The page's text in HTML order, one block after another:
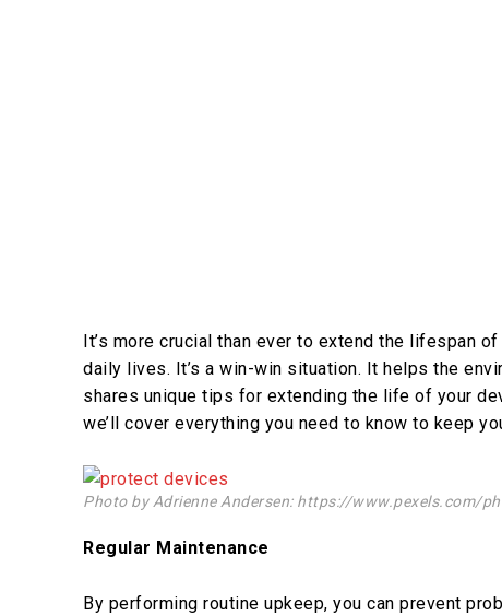
It’s more crucial than ever to extend the lifespan
daily lives. It’s a win-win situation. It helps the
shares unique tips for extending the life of your
we’ll cover everything you need to know to keep
Photo by Adrienne Andersen: https://www.pexels.com/
Regular Maintenance
By performing routine upkeep, you can prevent